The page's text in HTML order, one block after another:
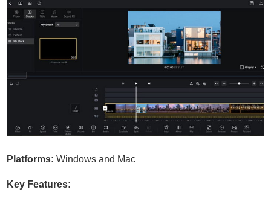
Platforms: Windows and Mac
Key Features: